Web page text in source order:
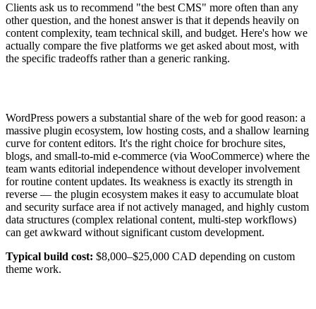
Clients ask us to recommend "the best CMS" more often than any
other question, and the honest answer is that it depends heavily on
content complexity, team technical skill, and budget. Here's how we
actually compare the five platforms we get asked about most, with
the specific tradeoffs rather than a generic ranking.
WordPress powers a substantial share of the web for good reason: a
massive plugin ecosystem, low hosting costs, and a shallow learning
curve for content editors. It's the right choice for brochure sites,
blogs, and small-to-mid e-commerce (via WooCommerce) where the
team wants editorial independence without developer involvement
for routine content updates. Its weakness is exactly its strength in
reverse — the plugin ecosystem makes it easy to accumulate bloat
and security surface area if not actively managed, and highly custom
data structures (complex relational content, multi-step workflows)
can get awkward without significant custom development.
Typical build cost: $8,000–$25,000 CAD depending on custom
theme work.